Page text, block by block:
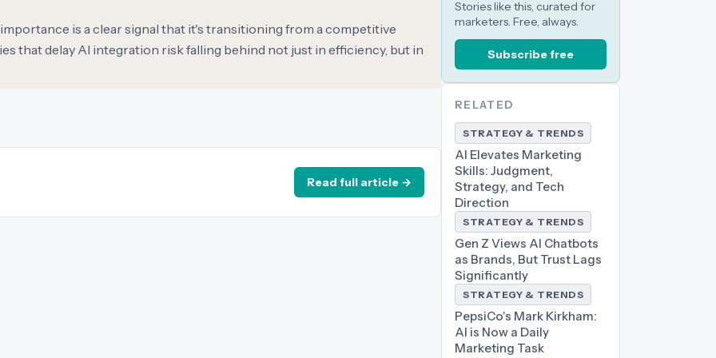
is a clear signal that it's transitioning from a competitive
that delay AI integration risk falling behind not just in efficiency, but in
Read full article →
Stories like this, curated for
marketers. Free, always.
Subscribe free
RELATED
STRATEGY & TRENDS
AI Elevates Marketing
Skills: Judgment,
Strategy, and Tech
Direction
STRATEGY & TRENDS
Gen Z Views AI Chatbots
as Brands, But Trust Lags
Significantly
STRATEGY & TRENDS
PepsiCo's Mark Kirkham:
AI is Now a Daily
Marketing Task